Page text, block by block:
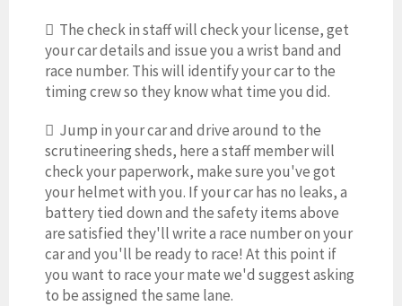
 The check in staff will check your license, get
your car details and issue you a wrist band and
race number. This will identify your car to the
timing crew so they know what time you did.
 Jump in your car and drive around to the
scrutineering sheds, here a staff member will
check your paperwork, make sure you've got
your helmet with you. If your car has no leaks, a
battery tied down and the safety items above
are satisfied they'll write a race number on your
car and you'll be ready to race! At this point if
you want to race your mate we'd suggest asking
to be assigned the same lane.